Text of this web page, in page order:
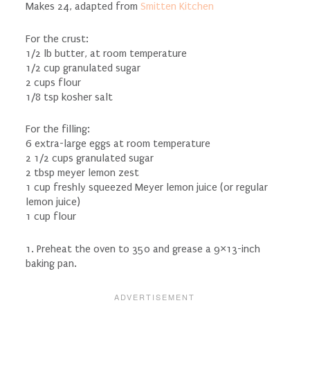
Makes 24, adapted from Smitten Kitchen
For the crust:
1/2 lb butter, at room temperature
1/2 cup granulated sugar
2 cups flour
1/8 tsp kosher salt
For the filling:
6 extra-large eggs at room temperature
2 1/2 cups granulated sugar
2 tbsp meyer lemon zest
1 cup freshly squeezed Meyer lemon juice (or regular
lemon juice)
1 cup flour
1. Preheat the oven to 350 and grease a 9×13-inch
baking pan.